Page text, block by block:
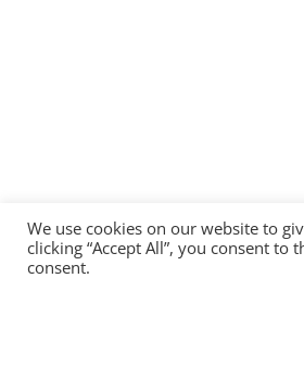
We use cookies on our website to
clicking “Accept All”, you consent
consent.